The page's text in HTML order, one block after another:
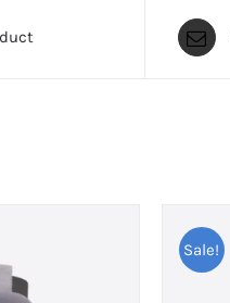
Sale!